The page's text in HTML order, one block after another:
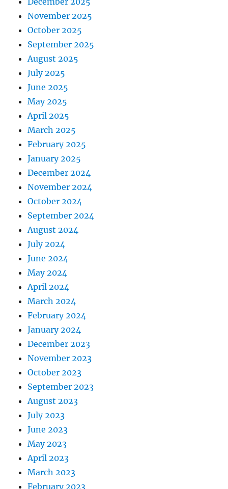
November 2025
October 2025
September 2025
August 2025
July 2025
June 2025
May 2025
April 2025
March 2025
February 2025
January 2025
December 2024
November 2024
October 2024
September 2024
August 2024
July 2024
June 2024
May 2024
April 2024
March 2024
February 2024
January 2024
December 2023
November 2023
October 2023
September 2023
August 2023
July 2023
June 2023
May 2023
April 2023
March 2023
February 2023